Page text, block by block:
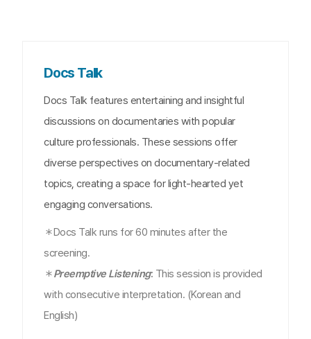
Docs Talk
Docs Talk features entertaining and insightful
discussions on documentaries with popular
culture professionals. These sessions offer
diverse perspectives on documentary-related
topics, creating a space for light-hearted yet
engaging conversations.
＊Docs Talk runs for 60 minutes after the
screening.
＊Preemptive Listening: This session is provided
with consecutive interpretation. (Korean and
English)